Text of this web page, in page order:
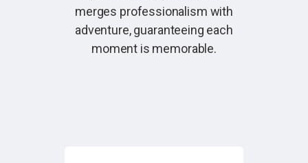
merges professionalism with
adventure, guaranteeing each
moment is memorable.